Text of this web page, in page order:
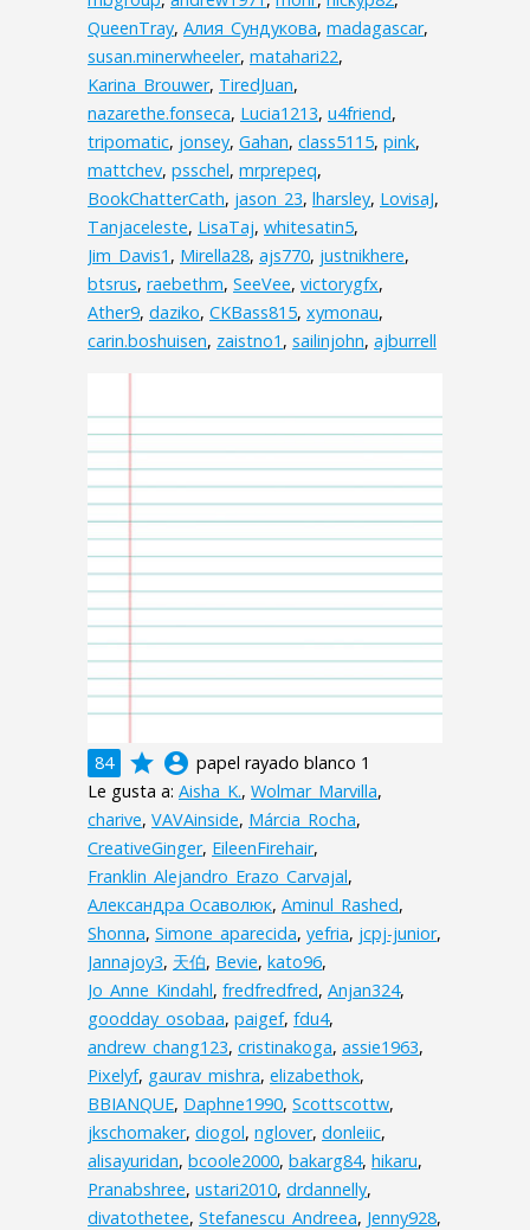
QueenTray, Алия_Сундукова, madagascar,
susan.minerwheeler, matahari22,
Karina_Brouwer, TiredJuan,
nazarethe.fonseca, Lucia1213, u4friend,
tripomatic, jonsey, Gahan, class5115, pink,
mattchev, psschel, mrprepeq,
BookChatterCath, jason_23, lharsley, LovisaJ,
Tanjaceleste, LisaTaj, whitesatin5,
Jim_Davis1 , Mirella28, ajs770, justnikhere,
btsrus, raebethm, SeeVee, victorygfx,
Ather9, daziko, CKBass815, xymonau,
carin.boshuisen, zaistno1 , sailinjohn, ajburrell
84 grade account_circle papel rayado blanco 1
Le gusta a: Aisha_K., Wolmar_Marvilla,
charive, VAVAinside, Márcia_Rocha,
CreativeGinger, EileenFirehair,
Franklin_Alejandro_Erazo_Carvajal,
Александра Осаволюк, Aminul_Rashed,
Shonna, Simone_aparecida, yefria, jcpj-junior,
Jannajoy3, 天伯, Bevie, kato96,
Jo_Anne_Kindahl, fredfredfred, Anjan324,
goodday_osobaa, paigef, fdu4,
andrew_chang123, cristinakoga, assie1963,
Pixelyf, gaurav_mishra, elizabethok,
BBIANQUE, Daphne1990, Scottscottw,
jkschomaker, diogol, nglover, donleiic,
alisayuridan, bcoole2000, bakarg84, hikaru,
Pranabshree, ustari2010, drdannelly,
divatothetee, Stefanescu_Andreea, Jenny928,